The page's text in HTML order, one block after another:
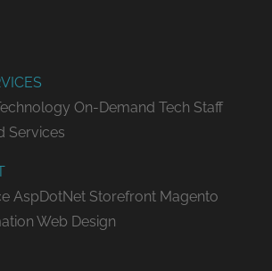
On-Demand Tech Staff
Services
AspDotNet Storefront Magento
Web Design